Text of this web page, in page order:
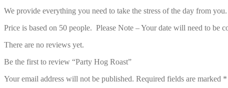
We provide everything you need to take the stress of the day from
Price is based on 50 people. Please Note – Your date will need to be
There are no reviews yet.
Be the first to review “Party Hog Roast”
Your email address will not be published. Required fields are marked *